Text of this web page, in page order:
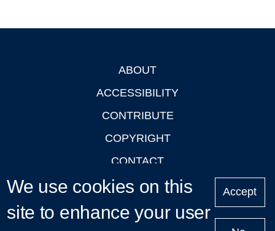
ABOUT
ACCESSIBILITY
CONTRIBUTE
COPYRIGHT
CONTACT
PRIVACY
LOGIN
We use cookies on this
site to enhance your user
Accept